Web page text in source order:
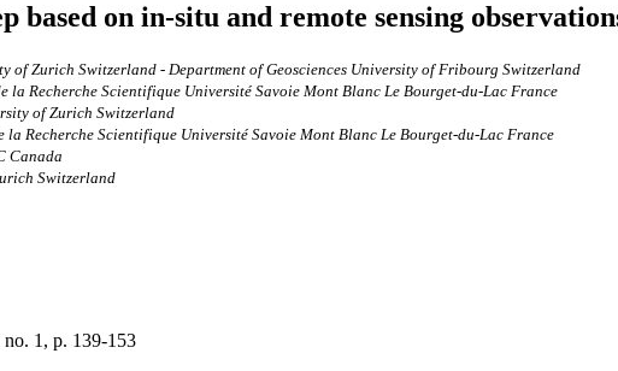
on in-situ and remote sensing
of Zurich Switzerland - Department of Geosciences University of Fribourg Switzerland
Recherche Scientifique Université Savoie Mont Blanc Le Bourget‐du‐Lac France
of Zurich Switzerland
Recherche Scientifique Université Savoie Mont Blanc Le Bourget‐du‐Lac France
Canada
Switzerland
no. 1, p. 139-153